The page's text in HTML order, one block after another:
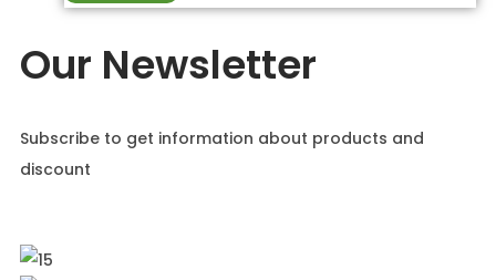
Our Newsletter
Subscribe to get information about products and
discount